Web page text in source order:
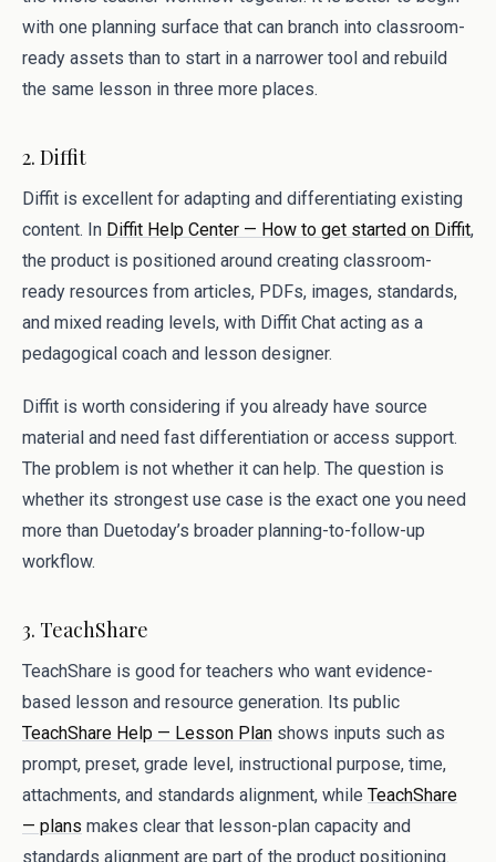
with one planning surface that can branch into classroom-
ready assets than to start in a narrower tool and rebuild
the same lesson in three more places.
2. Diffit
Diffit is excellent for adapting and differentiating existing
content. In Diffit Help Center — How to get started on Diffit,
the product is positioned around creating classroom-
ready resources from articles, PDFs, images, standards,
and mixed reading levels, with Diffit Chat acting as a
pedagogical coach and lesson designer.
Diffit is worth considering if you already have source
material and need fast differentiation or access support.
The problem is not whether it can help. The question is
whether its strongest use case is the exact one you need
more than Duetoday’s broader planning-to-follow-up
workflow.
3. TeachShare
TeachShare is good for teachers who want evidence-
based lesson and resource generation. Its public
TeachShare Help — Lesson Plan shows inputs such as
prompt, preset, grade level, instructional purpose, time,
attachments, and standards alignment, while TeachShare
— plans makes clear that lesson-plan capacity and
standards alignment are part of the product positioning.